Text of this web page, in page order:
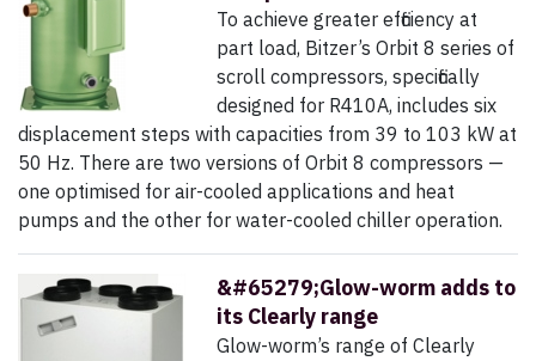
To achieve greater efficiency at
part load, Bitzer’s Orbit 8 series of
scroll compressors, specifically
designed for R410A, includes six
displacement steps with capacities from 39 to 103 kW at
50 Hz. There are two versions of Orbit 8 compressors —
one optimised for air-cooled applications and heat
pumps and the other for water-cooled chiller operation.
&#65279;Glow-worm adds to
its Clearly range
Glow-worm’s range of Clearly